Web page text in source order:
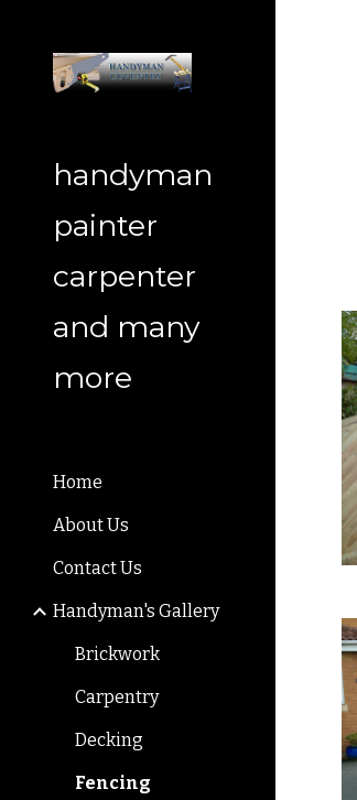
handyman
painter
carpenter
and many
more
Home
About Us
Contact Us
Handyman's Gallery
Brickwork
Carpentry
Decking
Fencing